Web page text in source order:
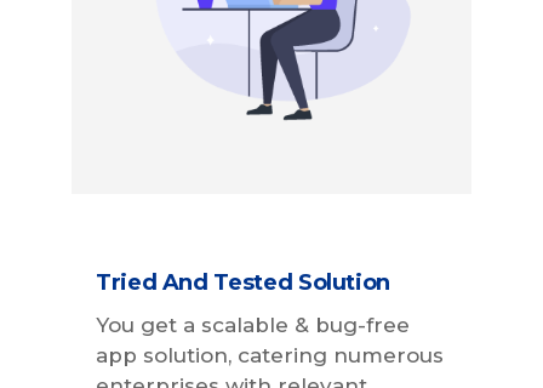
Tried And Tested Solution
You get a scalable & bug-free
app solution, catering numerous